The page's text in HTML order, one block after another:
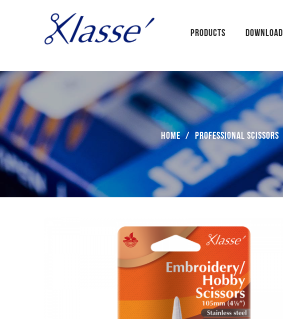
PRODUCTS DOWNLOAD
Home / Professional Scissors